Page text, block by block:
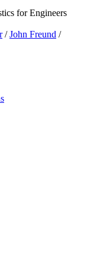
for Engineers
/John Freund /